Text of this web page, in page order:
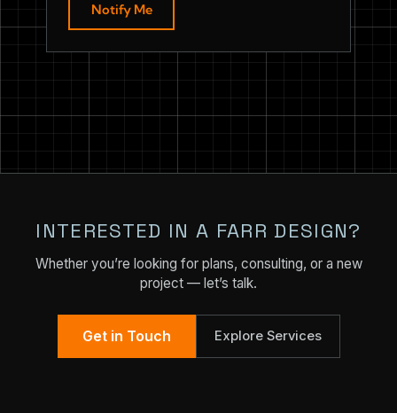
Notify Me
INTERESTED IN A FARR DESIGN?
Whether you’re looking for plans, consulting, or a new
project — let’s talk.
Get in Touch Explore Services